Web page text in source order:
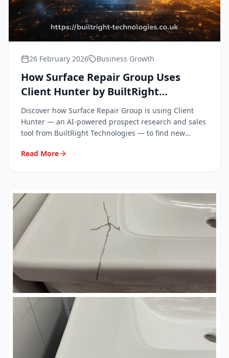
26 February 2026 Business Growth
How Surface Repair Group Uses
Client Hunter by BuiltRight
Technologies to Grow Our Business
Discover how Surface Repair Group is using Client
Hunter — an AI-powered prospect research and sales
tool from BuiltRight Technologies — to find new
Read More